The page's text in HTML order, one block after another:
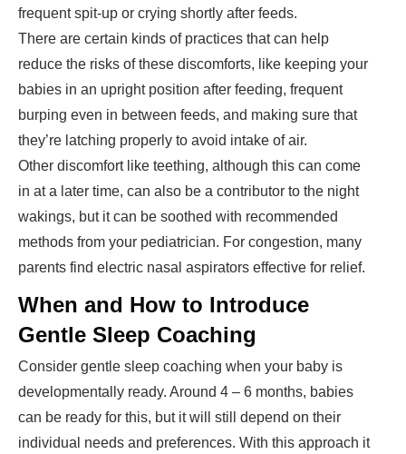
frequent spit-up or crying shortly after feeds.
There are certain kinds of practices that can help
reduce the risks of these discomforts, like keeping your
babies in an upright position after feeding, frequent
burping even in between feeds, and making sure that
they’re latching properly to avoid intake of air.
Other discomfort like teething, although this can come
in at a later time, can also be a contributor to the night
wakings, but it can be soothed with recommended
methods from your pediatrician. For congestion, many
parents find electric nasal aspirators effective for relief.
When and How to Introduce
Gentle Sleep Coaching
Consider gentle sleep coaching when your baby is
developmentally ready. Around 4 – 6 months, babies
can be ready for this, but it will still depend on their
individual needs and preferences. With this approach it